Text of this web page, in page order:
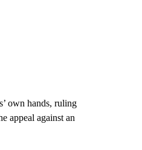
own hands, ruling
appeal against an